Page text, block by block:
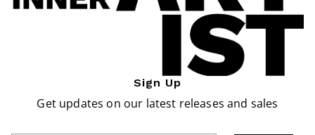
Sign Up
Get updates on our latest releases and sales